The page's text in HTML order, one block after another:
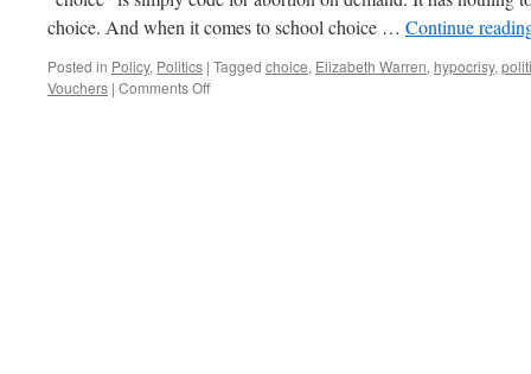
choice. And when it comes to school choice … Continue
Posted in Policy, Politics | Tagged choice, Elizabeth Warren, hypocrisy,
Vouchers | Comments Offon